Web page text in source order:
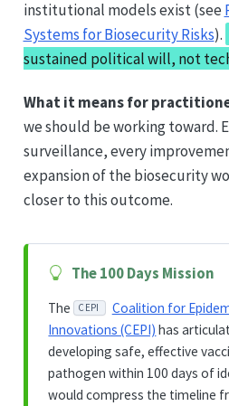
institutional models exist (see
Systems for Biosecurity Risks).
sustained political will, not
What it means for
we should be working toward.
surveillance, every
expansion of the biosecurity
closer to this outcome.
The 100 Days Mission
The CEPI
Coalition for
Innovations (CEPI) has
developing safe, effective
pathogen within 100 days of
would compress the timeline